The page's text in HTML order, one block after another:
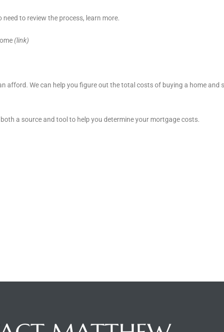
to review the process, learn more.
(link)
afford. We can help you figure out the total costs of buying a home
a source and tool to help you determine your mortgage costs.